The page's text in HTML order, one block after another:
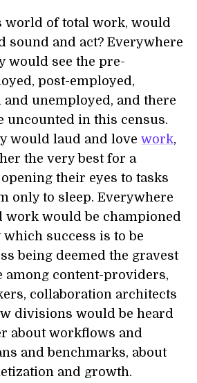
world of total work, would
sound and act? Everywhere
would see the pre-
post-employed,
unemployed, and there
uncounted in this census.
would laud and love work,
the very best for a
their eyes to tasks
only to sleep. Everywhere
work would be championed
which success is to be
being deemed the gravest
among content-providers,
collaboration architects
divisions would be heard
about workflows and
and benchmarks, about
and growth.